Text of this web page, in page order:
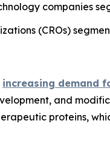
companies
(CROs)
increasing demand
and
proteins,